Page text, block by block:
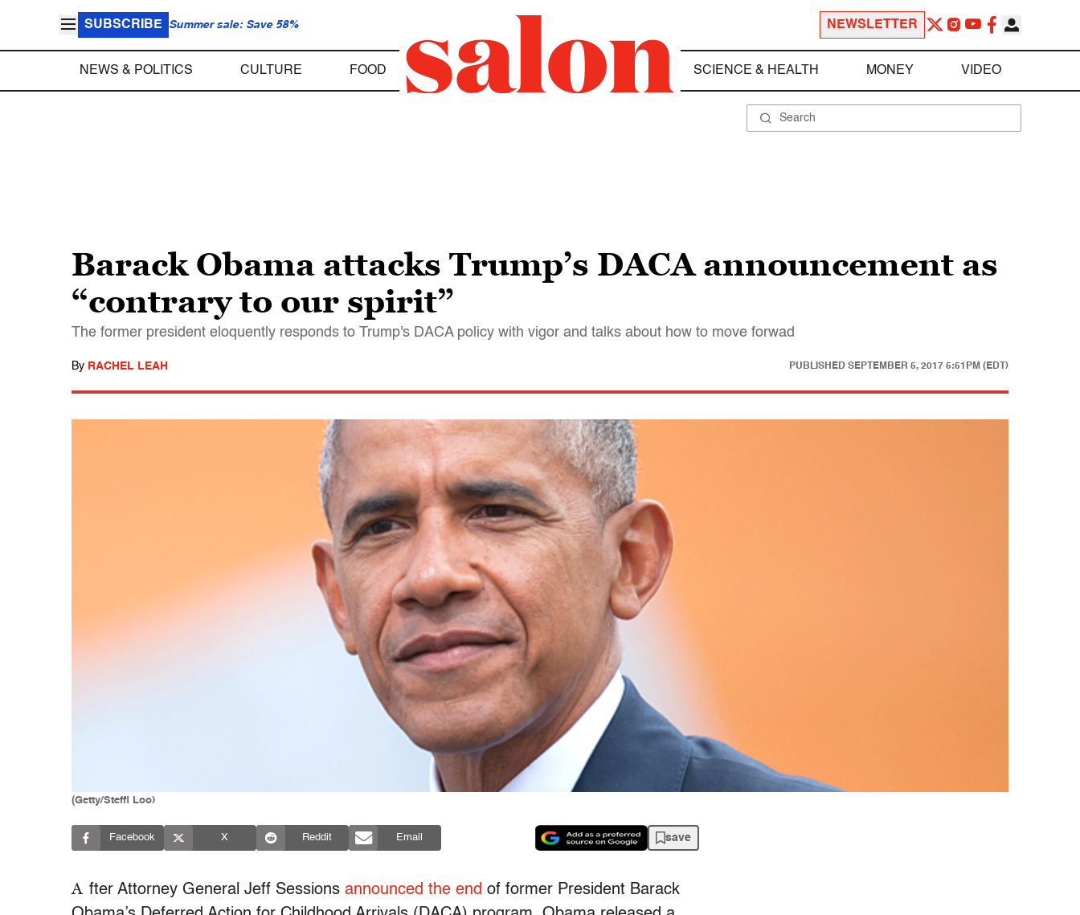
SUBSCRIBE Summer sale: Save 58% NEWSLETTER
NEWS & POLITICS CULTURE FOOD SCIENCE & HEALTH MONEY VIDEO
Barack Obama attacks Trump’s DACA announcement as
“contrary to our spirit”
The former president eloquently responds to Trump's DACA policy with vigor and talks about how to move forwad
By RACHEL LEAH PUBLISHED SEPTEMBER 5, 2017 5:51PM (EDT)
(Getty/Steffi Loo)
Facebook X Reddit Email save
A fter Attorney General Jeff Sessions announced the end of former President Barack